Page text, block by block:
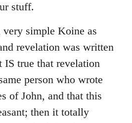
stuff.
simple Koine as
revelation was written
true that revelation
person who wrote
of John, and that this
then it totally